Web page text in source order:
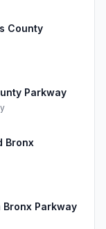
County
Parkway
Bronx
Parkway